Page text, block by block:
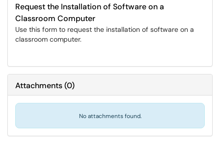
Request the Installation of Software on a
Classroom Computer
Use this form to request the installation of software on a
classroom computer.
Attachments(0)
No attachments found.